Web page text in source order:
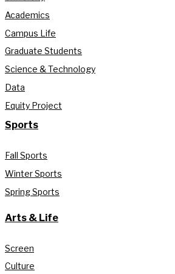
Academics
Campus Life
Graduate Students
Science & Technology
Data
Equity Project
Sports
Fall Sports
Winter Sports
Spring Sports
Arts & Life
Screen
Culture